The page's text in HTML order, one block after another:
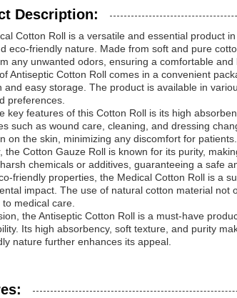
Description:
Cotton Roll is a versatile and essential product
eco-friendly nature. Made from soft and pure
any unwanted odors, ensuring a comfortable and
Antiseptic Cotton Roll comes in a convenient
and easy storage. The product is available in
preferences.
key features of this Cotton Roll is its high
such as wound care, cleaning, and dressing
on the skin, minimizing any discomfort for patients.
the Cotton Gauze Roll is known for its purity,
chemicals or additives, guaranteeing a safe
friendly properties, the Medical Cotton Roll is a
impact. The use of natural cotton material
medical care.
the Antiseptic Cotton Roll is a must-have
Its high absorbency, soft texture, and purity
nature further enhances its appeal.